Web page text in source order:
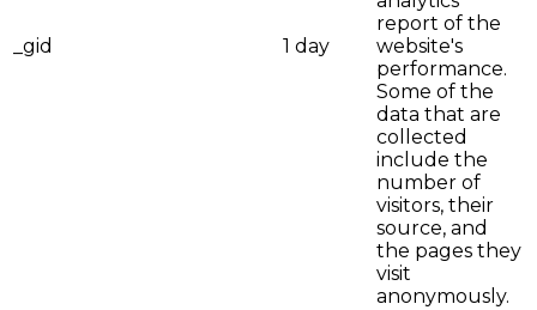
_gid 1 day
report of the
website's
performance.
Some of the
data that are
collected
include the
number of
visitors, their
source, and
the pages they
visit
anonymously.